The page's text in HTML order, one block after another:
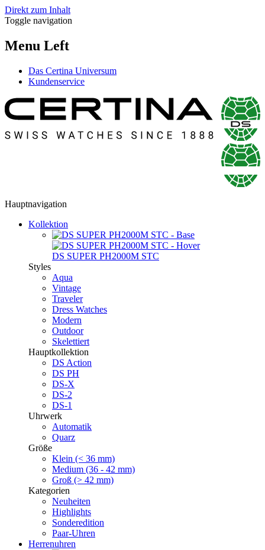
Direkt zum Inhalt
Toggle navigation
Menu Left
Das Certina Universum
Kundenservice
Hauptnavigation
Kollektion
DS SUPER PH2000M STC
Styles
Aqua
Vintage
Traveler
Dress Watches
Modern
Outdoor
Skelettiert
Hauptkollektion
DS Action
DS PH
DS-X
DS-2
DS-1
Uhrwerk
Automatik
Quarz
Größe
Klein (< 36 mm)
Medium (36 - 42 mm)
Groß (> 42 mm)
Kategorien
Neuheiten
Highlights
Sonderedition
Paar-Uhren
Herrenuhren